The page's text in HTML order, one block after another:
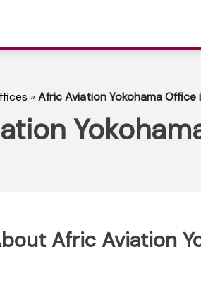
»Afric Aviation Yokohama Office
Afric Aviation